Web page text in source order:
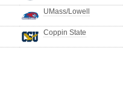
UMass/Lowell
Coppin State